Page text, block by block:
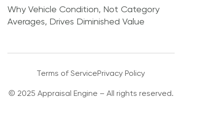
Why Vehicle Condition, Not Category
Averages, Drives Diminished Value
Terms of ServicePrivacy Policy
© 2025 Appraisal Engine – All rights reserved.